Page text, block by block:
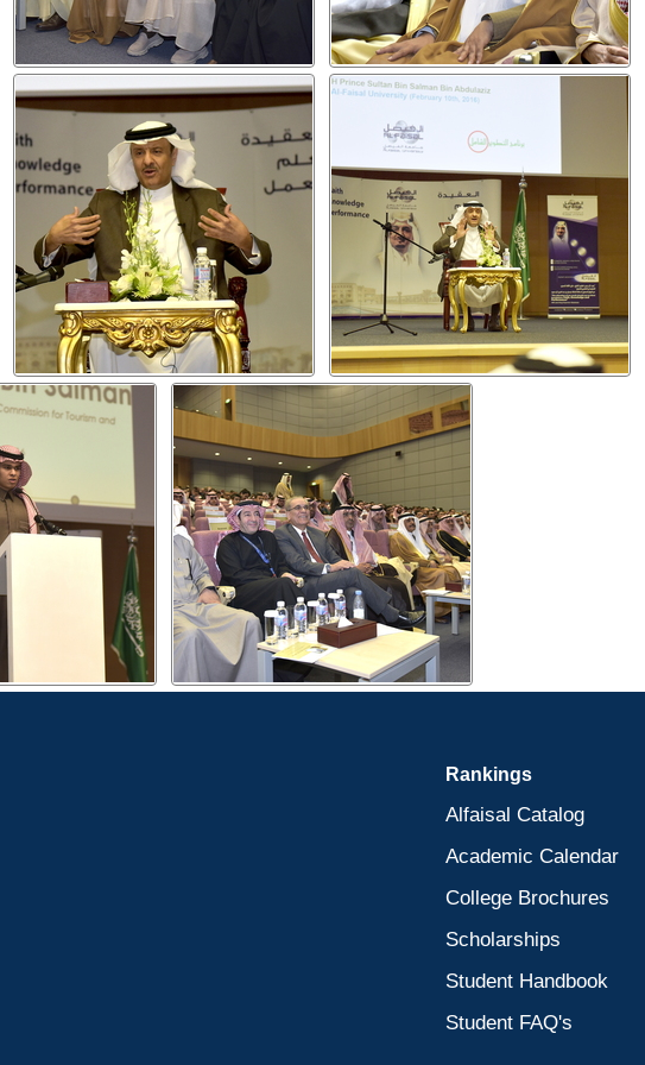
Rankings
Alfaisal Catalog
Academic Calendar
College Brochures
Scholarships
Student Handbook
Student FAQ's